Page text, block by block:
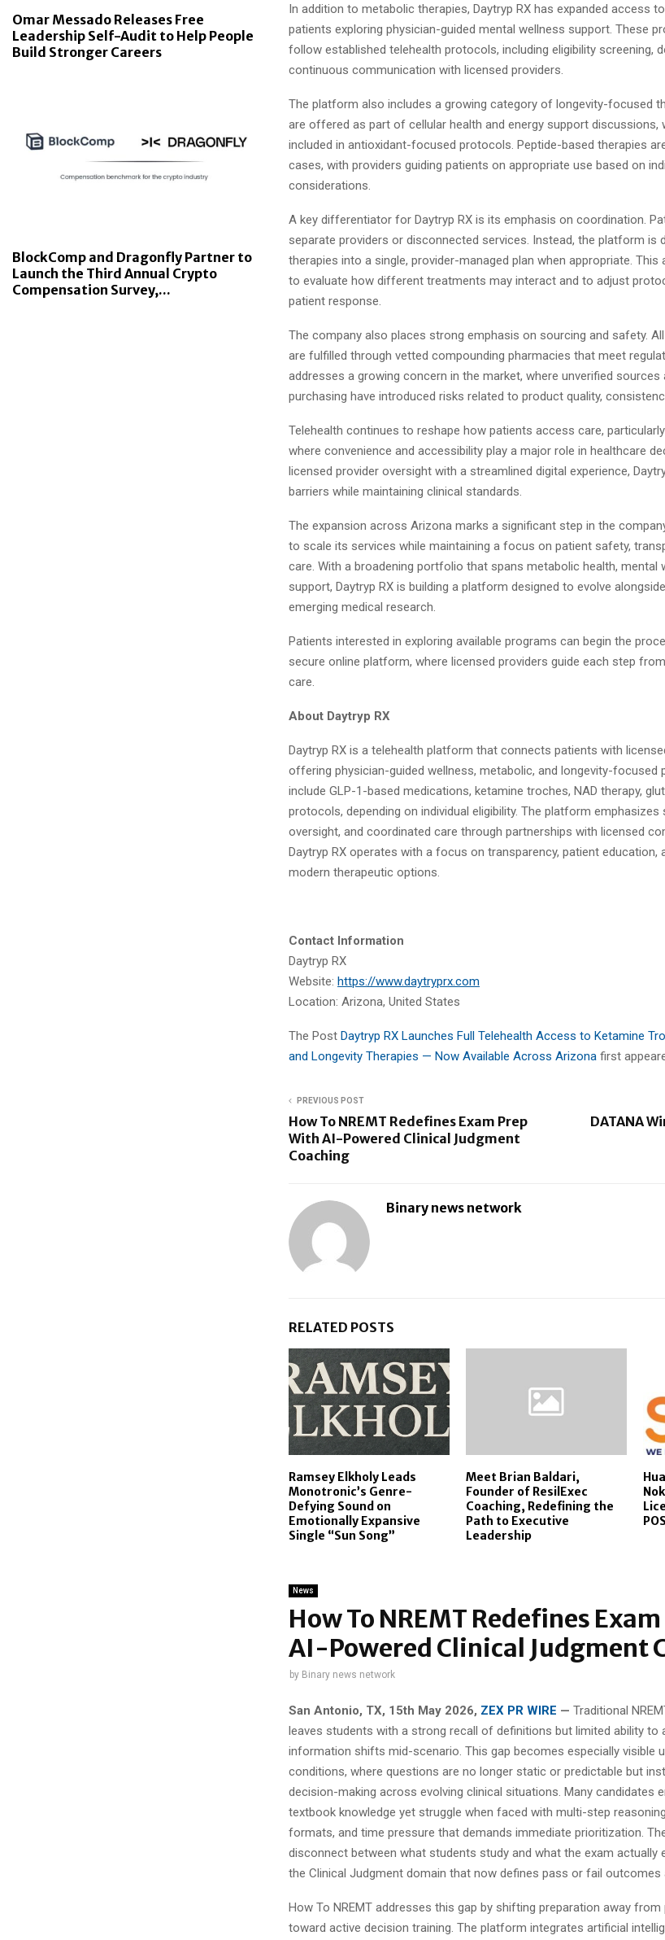
In addition to metabolic therapies, Daytryp RX has expanded access
patients exploring physician-guided mental wellness support. These
follow established telehealth protocols, including eligibility screening,
continuous communication with licensed providers.
The platform also includes a growing category of longevity-focused
are offered as part of cellular health and energy support discussions,
included in antioxidant-focused protocols. Peptide-based therapies
cases, with providers guiding patients on appropriate use based on
considerations.
A key differentiator for Daytryp RX is its emphasis on coordination.
separate providers or disconnected services. Instead, the platform is
therapies into a single, provider-managed plan when appropriate. This
to evaluate how different treatments may interact and to adjust
patient response.
The company also places strong emphasis on sourcing and safety.
are fulfilled through vetted compounding pharmacies that meet
addresses a growing concern in the market, where unverified
purchasing have introduced risks related to product quality,
Telehealth continues to reshape how patients access care,
where convenience and accessibility play a major role in healthcare
licensed provider oversight with a streamlined digital experience,
barriers while maintaining clinical standards.
The expansion across Arizona marks a significant step in the
to scale its services while maintaining a focus on patient safety,
care. With a broadening portfolio that spans metabolic health, mental
support, Daytryp RX is building a platform designed to evolve
emerging medical research.
Patients interested in exploring available programs can begin the
secure online platform, where licensed providers guide each step
care.
About Daytryp RX
Daytryp RX is a telehealth platform that connects patients with
offering physician-guided wellness, metabolic, and longevity-focused
include GLP-1-based medications, ketamine troches, NAD therapy,
protocols, depending on individual eligibility. The platform
oversight, and coordinated care through partnerships with licensed
Daytryp RX operates with a focus on transparency, patient education,
modern therapeutic options.
Contact Information
Daytryp RX
Website: https://www.daytryprx.com
Location: Arizona, United States
The Post Daytryp RX Launches Full Telehealth Access to Ketamine
and Longevity Therapies — Now Available Across Arizona first
PREVIOUS POST
How To NREMT Redefines Exam Prep
With AI-Powered Clinical Judgment
Coaching
DATANA
Binary news network
RELATED POSTS
Ramsey Elkholy Leads
Monotronic’s Genre-
Defying Sound on
Emotionally Expansive
Single “Sun Song”
Meet Brian Baldari,
Founder of ResilExec
Coaching, Redefining the
Path to Executive
Leadership
News
How To NREMT Redefines
AI-Powered Clinical Judgment
by Binary news network
San Antonio, TX, 15th May 2026, ZEX PR WIRE — Traditional
leaves students with a strong recall of definitions but limited ability to
information shifts mid-scenario. This gap becomes especially visible
conditions, where questions are no longer static or predictable but
decision-making across evolving clinical situations. Many candidates
textbook knowledge yet struggle when faced with multi-step
formats, and time pressure that demands immediate prioritization.
disconnect between what students study and what the exam actually
the Clinical Judgment domain that now defines pass or fail
How To NREMT addresses this gap by shifting preparation away from
toward active decision training. The platform integrates artificial
Omar Messado Releases Free
Leadership Self-Audit to Help People
Build Stronger Careers
BlockComp and Dragonfly Partner to
Launch the Third Annual Crypto
Compensation Survey,...